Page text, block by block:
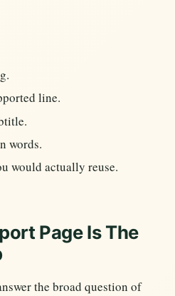
line.
words.
would actually reuse.
Page Is The
the broad question of